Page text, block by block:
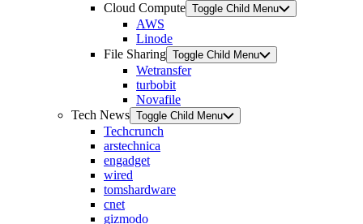
Cloud Compute Toggle Child Menu
AWS
Linode
File Sharing Toggle Child Menu
Wetransfer
turbobit
Novafile
Tech News Toggle Child Menu
Techcrunch
arstechnica
engadget
wired
tomshardware
cnet
gizmodo